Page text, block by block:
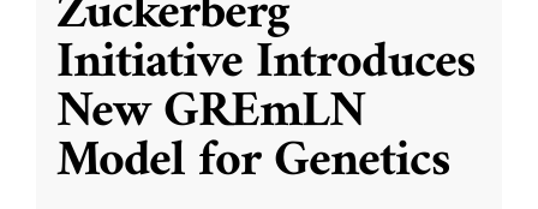
Initiative Introduces
New GREmLN
Model for Genetics